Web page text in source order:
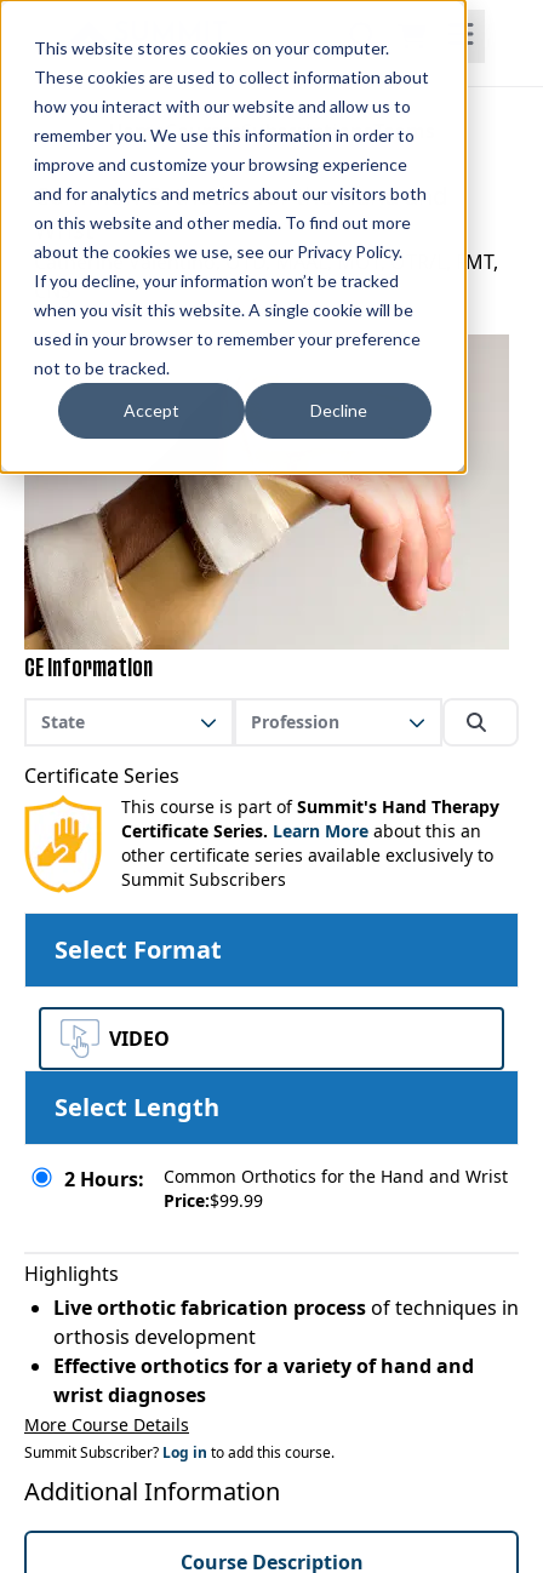
This website stores cookies on your computer.
These cookies are used to collect information about
how you interact with our website and allow us to
remember you. We use this information in order to
improve and customize your browsing experience
and for analytics and metrics about our visitors both
on this website and other media. To find out more
about the cookies we use, see our Privacy Policy.
If you decline, your information won’t be tracked
when you visit this website. A single cookie will be
used in your browser to remember your preference
not to be tracked.
Accept Decline
HomeCoursesSubscriptionsTeams
Common Orthotics for the Hand and
Wrist
Catherine Valentino, OTD, MAAL, MOT, OTR/L, FMT,
CNS
CE Information
State Profession
Certificate Series
This course is part ofSummit's Hand Therapy
Certificate Series. Learn More about this an
other certificate series available exclusively to
Summit Subscribers
Select Format
VIDEO
Select Length
2 Hours:
Common Orthotics for the Hand and Wrist
Price:$99.99
Highlights
Live orthotic fabrication processof techniques in
orthosis development
Effective orthotics for a variety of hand and
wrist diagnoses
More Course Details
Summit Subscriber? Log in to add this course.
Additional Information
Course Description